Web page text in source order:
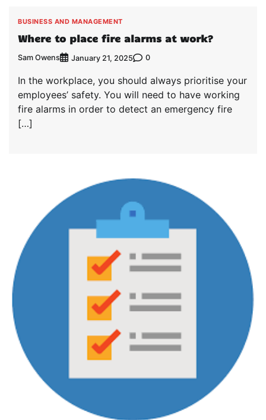
BUSINESS AND MANAGEMENT
Where to place fire alarms at work?
Sam Owens January 21, 2025 0
In the workplace, you should always prioritise your
employees’ safety. You will need to have working
fire alarms in order to detect an emergency fire
[…]